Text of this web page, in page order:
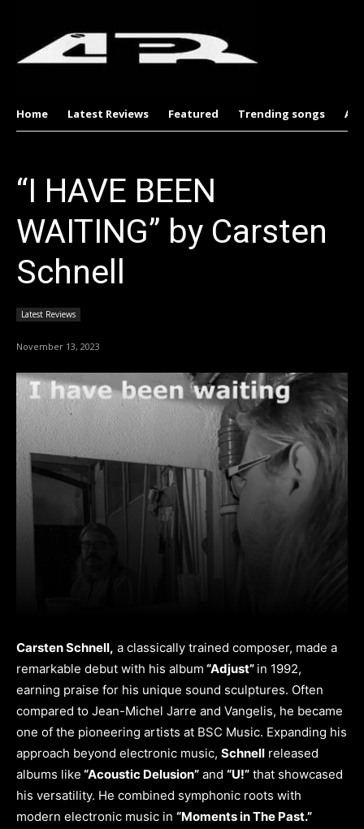
Home Latest Reviews Featured Trending songs
“I HAVE BEEN
WAITING” by Carsten
Schnell
Latest Reviews
November 13, 2023
Carsten Schnell, a classically trained composer, made a
remarkable debut with his album “Adjust” in 1992,
earning praise for his unique sound sculptures. Often
compared to Jean-Michel Jarre and Vangelis, he became
one of the pioneering artists at BSC Music. Expanding his
approach beyond electronic music, Schnell released
albums like “Acoustic Delusion” and “U!” that showcased
his versatility. He combined symphonic roots with
modern electronic music in “Moments in The Past.”